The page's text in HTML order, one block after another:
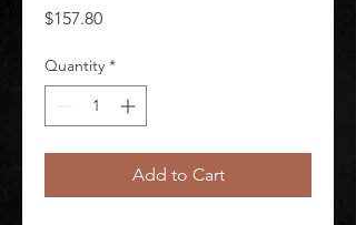
$157.80Price
Quantity *
Add to Cart